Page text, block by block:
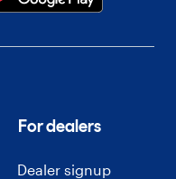
For dealers
Dealer signup